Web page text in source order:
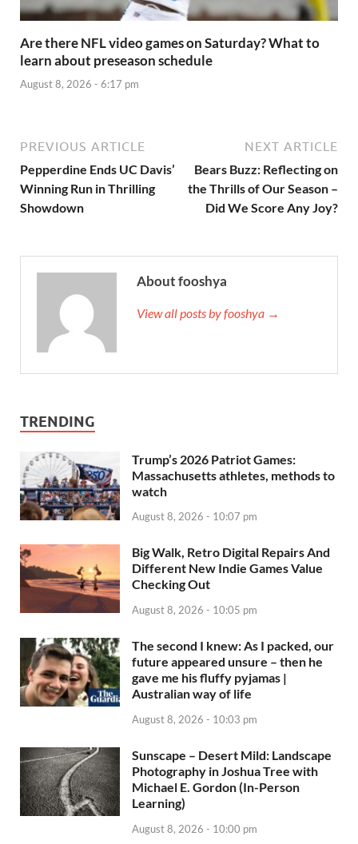
Are there NFL video games on Saturday? What to
learn about preseason schedule
August 8, 2026 - 6:17 pm
PREVIOUS ARTICLE
Pepperdine Ends UC Davis’
Winning Run in Thrilling
Showdown
NEXT ARTICLE
Bears Buzz: Reflecting on
the Thrills of Our Season –
Did We Score Any Joy?
About fooshya
View all posts by fooshya →
TRENDING
Trump’s 2026 Patriot Games:
Massachusetts athletes, methods to
watch
August 8, 2026 - 10:07 pm
Big Walk, Retro Digital Repairs And
Different New Indie Games Value
Checking Out
August 8, 2026 - 10:05 pm
The second I knew: As I packed, our
future appeared unsure – then he
gave me his fluffy pyjamas |
Australian way of life
August 8, 2026 - 10:03 pm
Sunscape – Desert Mild: Landscape
Photography in Joshua Tree with
Michael E. Gordon (In-Person
Learning)
August 8, 2026 - 10:00 pm